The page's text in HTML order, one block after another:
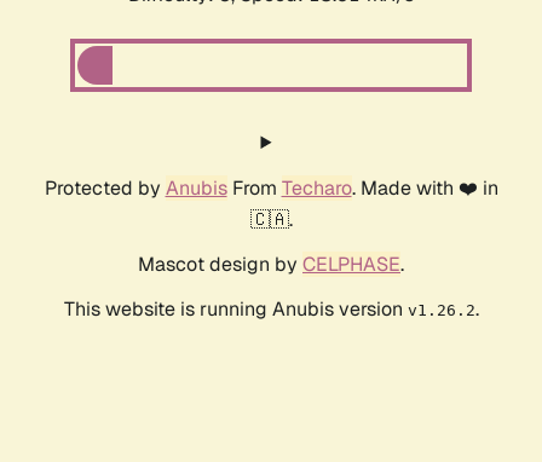
Protected by AnubisFrom Techaro. Made with ❤️ in
🇨🇦.
Mascot design by CELPHASE.
This website is running Anubis version v1.26.2.